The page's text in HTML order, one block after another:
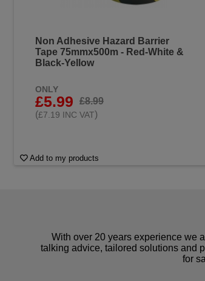
Non Adhesive Hazard Barrier
Tape 75mmx500m - Red-White &
Black-Yellow
ONLY
£5.99
£8.99
(£7.19 INC VAT)
Add to my products
With over 20 years experience we
talking advice, tailored solutions and
for